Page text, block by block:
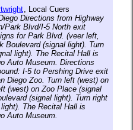
, Local Cuers
Directions from Highway
Park Blvd/I-5 North exit
for Park Blvd. (veer left,
Boulevard (signal light). Turn
light). The Recital Hall is
Auto Museum. Directions
I-5 to Pershing Drive exit
Diego Zoo. Turn left (west) on
(west) on Zoo Place (signal
(signal light). Turn right
The Recital Hall is
Auto Museum.